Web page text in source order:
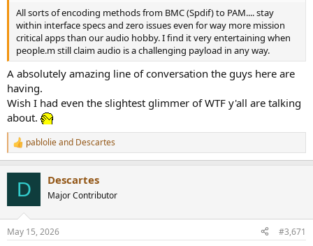
All sorts of encoding methods from BMC (Spdif) to PAM.... stay
within interface specs and zero issues even for way more mission
critical apps than our audio hobby. I find it very entertaining when
people.m still claim audio is a challenging payload in any way.
A absolutely amazing line of conversation the guys here are
having.
Wish I had even the slightest glimmer of WTF y'all are talking
about.
R
e
s
pablolieand Descartes
D Descartes
Major Contributor
May 15, 2026 #3,671